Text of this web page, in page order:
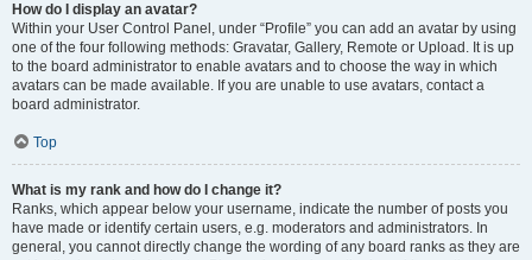
How do I display an avatar?
Within your User Control Panel, under “Profile” you can add an avatar by using
one of the four following methods: Gravatar, Gallery, Remote or Upload. It is up
to the board administrator to enable avatars and to choose the way in which
avatars can be made available. If you are unable to use avatars, contact a
board administrator.
Top
What is my rank and how do I change it?
Ranks, which appear below your username, indicate the number of posts you
have made or identify certain users, e.g. moderators and administrators. In
general, you cannot directly change the wording of any board ranks as they are